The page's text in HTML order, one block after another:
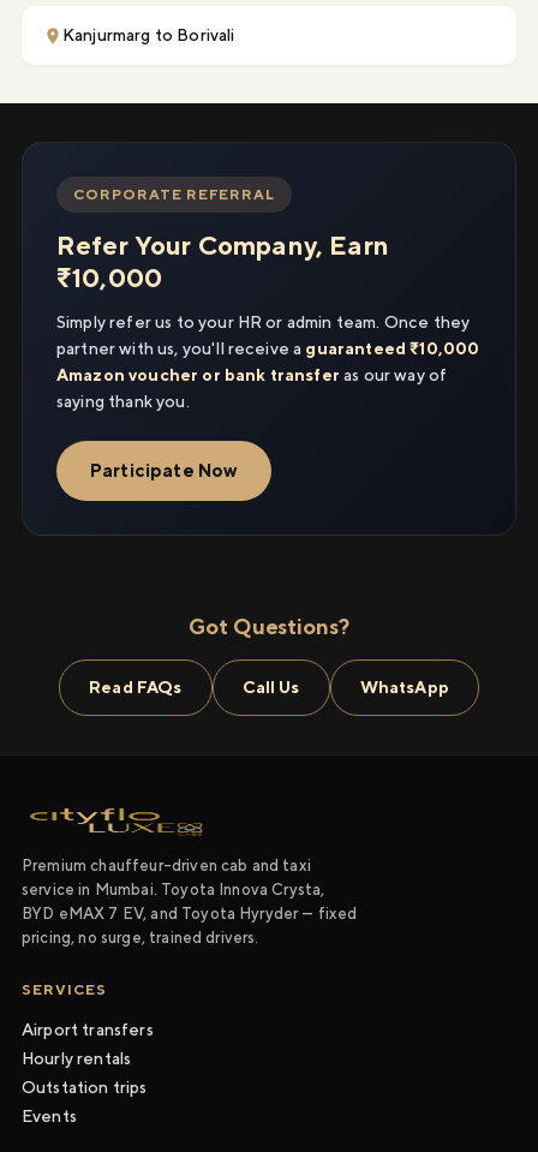
Kanjurmarg to Borivali
CORPORATE REFERRAL
Refer Your Company, Earn
₹10,000
Simply refer us to your HR or admin team. Once they
partner with us, you'll receive a guaranteed ₹10,000
Amazon voucher or bank transfer as our way of
saying thank you.
Participate Now
Got Questions?
Read FAQs Call Us WhatsApp
Premium chauffeur-driven cab and taxi
service in Mumbai. Toyota Innova Crysta,
BYD eMAX 7 EV, and Toyota Hyryder — fixed
pricing, no surge, trained drivers.
SERVICES
Airport transfers
Hourly rentals
Outstation trips
Events